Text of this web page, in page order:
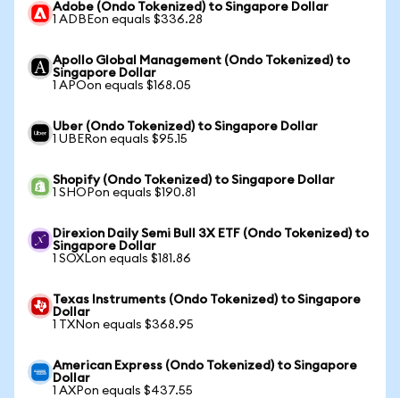
Adobe (Ondo Tokenized) to Singapore Dollar
1 ADBEon equals $336.28
Apollo Global Management (Ondo Tokenized) to
Singapore Dollar
1 APOon equals $168.05
Uber (Ondo Tokenized) to Singapore Dollar
1 UBERon equals $95.15
Shopify (Ondo Tokenized) to Singapore Dollar
1 SHOPon equals $190.81
Direxion Daily Semi Bull 3X ETF (Ondo Tokenized) to
Singapore Dollar
1 SOXLon equals $181.86
Texas Instruments (Ondo Tokenized) to Singapore
Dollar
1 TXNon equals $368.95
American Express (Ondo Tokenized) to Singapore
Dollar
1 AXPon equals $437.55